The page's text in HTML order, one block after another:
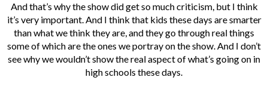
And that’s why the show did get so much criticism, but I think
it’s very important. And I think that kids these days are smarter
than what we think they are, and they go through real things
some of which are the ones we portray on the show. And I don’t
see why we wouldn’t show the real aspect of what’s going on in
high schools these days.